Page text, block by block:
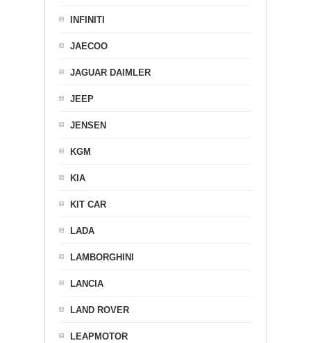
INFINITI
JAECOO
JAGUAR DAIMLER
JEEP
JENSEN
KGM
KIA
KIT CAR
LADA
LAMBORGHINI
LANCIA
LAND ROVER
LEAPMOTOR